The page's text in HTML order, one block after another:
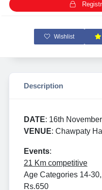
Wishlist
Description
DATE: 16th
VENUE: Chawpaty
Events:
21 Km competitive
Age Categories 14-
Rs.650